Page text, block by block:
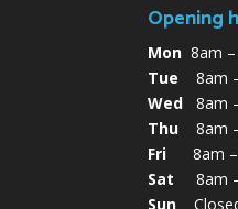
Opening
Mon 8am
Tue 8am
Wed 8am
Thu 8am
Fri 8am –
Sat 8am
Sun